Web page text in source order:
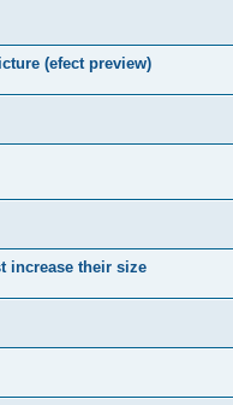
(efect preview)
increase their size